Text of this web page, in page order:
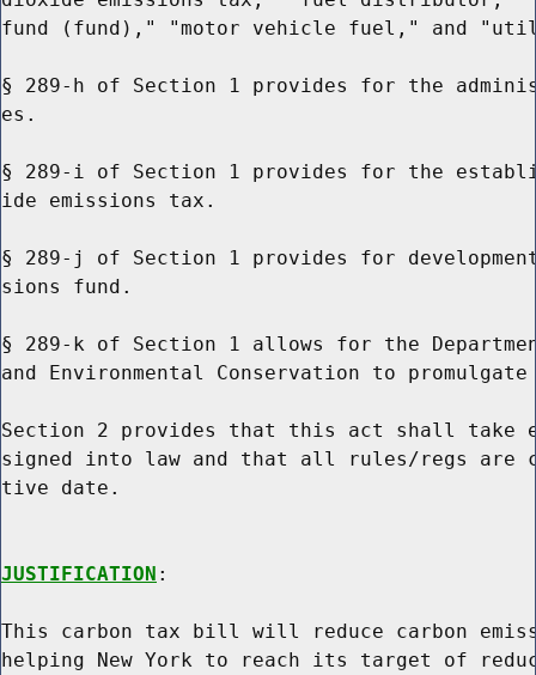
fund (fund)," "motor vehicle fuel," and
§ 289-h of Section 1 provides for the
es.
§ 289-i of Section 1 provides for the
ide emissions tax.
§ 289-j of Section 1 provides for
sions fund.
§ 289-k of Section 1 allows for the
and Environmental Conservation to
Section 2 provides that this act shall take
signed into law and that all rules/regs are
tive date.
JUSTIFICATION :
This carbon tax bill will reduce carbon
helping New York to reach its target of